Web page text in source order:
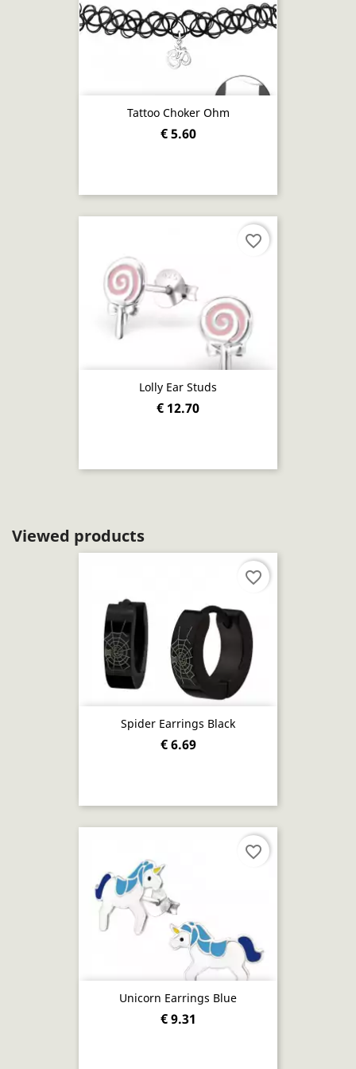
Tattoo Choker Ohm
€ 5.60
Lolly Ear Studs
€ 12.70
favorite_border
Viewed products
Spider Earrings Black
€ 6.69
favorite_border
Unicorn Earrings Blue
€ 9.31
favorite_border